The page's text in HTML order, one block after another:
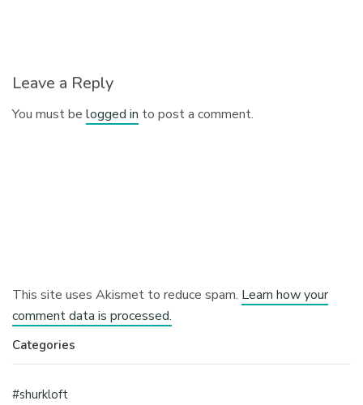
Leave a Reply
You must belogged in to post a comment.
This site uses Akismet to reduce spam. Learn how your
comment data is processed.
Categories
#shurkloft